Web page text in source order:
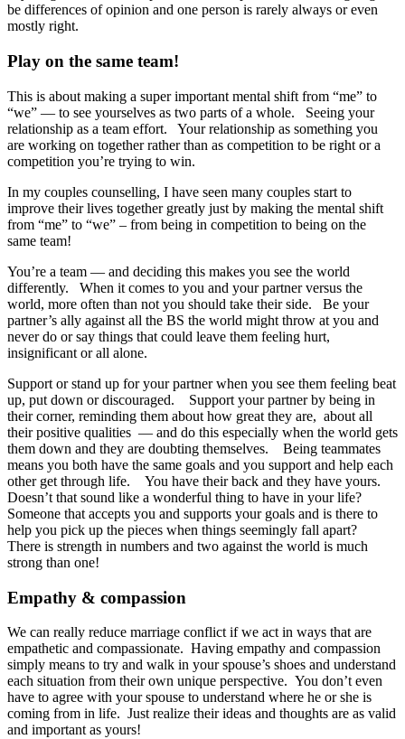
be differences of opinion and one person is rarely always or even
mostly right.
Play on the same team!
This is about making a super important mental shift from “me” to
“we” — to see yourselves as two parts of a whole. Seeing your
relationship as a team effort. Your relationship as something you
are working on together rather than as competition to be right or a
competition you’re trying to win.
In my couples counselling, I have seen many couples start to
improve their lives together greatly just by making the mental shift
from “me” to “we” – from being in competition to being on the
same team!
You’re a team — and deciding this makes you see the world
differently. When it comes to you and your partner versus the
world, more often than not you should take their side. Be your
partner’s ally against all the BS the world might throw at you and
never do or say things that could leave them feeling hurt,
insignificant or all alone.
Support or stand up for your partner when you see them feeling beat
up, put down or discouraged. Support your partner by being in
their corner, reminding them about how great they are, about all
their positive qualities — and do this especially when the world gets
them down and they are doubting themselves. Being teammates
means you both have the same goals and you support and help each
other get through life. You have their back and they have yours.
Doesn’t that sound like a wonderful thing to have in your life?
Someone that accepts you and supports your goals and is there to
help you pick up the pieces when things seemingly fall apart?
There is strength in numbers and two against the world is much
strong than one!
Empathy & compassion
We can really reduce marriage conflict if we act in ways that are
empathetic and compassionate. Having empathy and compassion
simply means to try and walk in your spouse’s shoes and understand
each situation from their own unique perspective. You don’t even
have to agree with your spouse to understand where he or she is
coming from in life. Just realize their ideas and thoughts are as valid
and important as yours!